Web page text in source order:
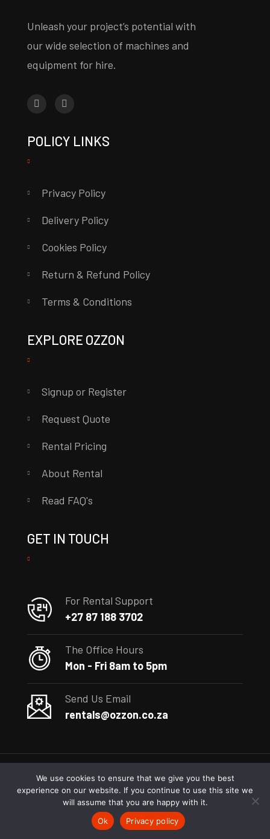
Unleash your project’s potential with
our wide selection of machines and
equipment for hire.
POLICY LINKS
Privacy Policy
Delivery Policy
Cookies Policy
Return & Refund Policy
Terms & Conditions
EXPLORE OZZON
Signup or Register
Request Quote
Rental Pricing
About Rental
Read FAQ's
GET IN TOUCH
For Rental Support
+27 87 188 3702
The Office Hours
Mon - Fri 8am to 5pm
Send Us Email
rentals@ozzon.co.za
(c) 2023 Ozzon– Construction Equipment Rental South Africa
We use cookies to ensure that we give you the best
experience on our website. If you continue to use this site we
will assume that you are happy with it.
Ok
Privacy policy